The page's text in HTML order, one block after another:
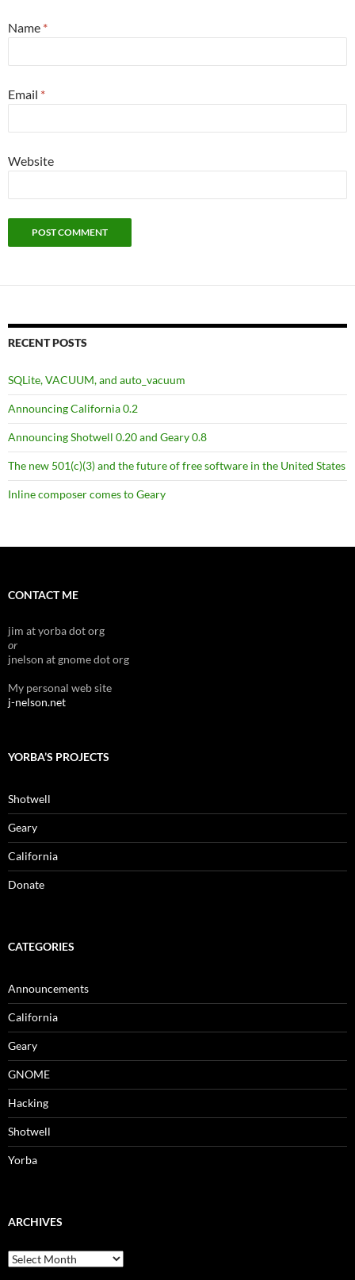
Name *
Email *
Website
RECENT POSTS
SQLite, VACUUM, and auto_vacuum
Announcing California 0.2
Announcing Shotwell 0.20 and Geary 0.8
The new 501(c)(3) and the future of free software in the United States
Inline composer comes to Geary
CONTACT ME
jim at yorba dot org
or
jnelson at gnome dot org
My personal web site
j-nelson.net
YORBA’S PROJECTS
Shotwell
Geary
California
Donate
CATEGORIES
Announcements
California
Geary
GNOME
Hacking
Shotwell
Yorba
ARCHIVES
archives